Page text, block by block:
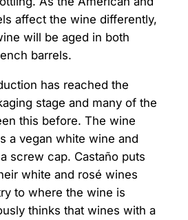
affect the wine differently,
will be aged in both
barrels.
has reached the
stage and many of the
this before. The wine
a vegan white wine and
screw cap. Castaño puts
white and rosé wines
to where the wine is
thinks that wines with a